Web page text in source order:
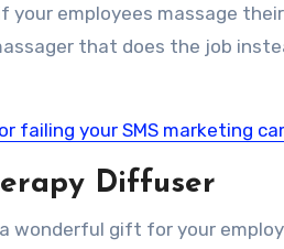
your employees massage
that does the job
failing your SMS marketing
Diffuser
wonderful gift for your